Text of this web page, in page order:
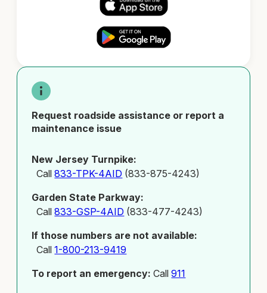
Request roadside assistance or report a
maintenance issue
New Jersey Turnpike:
Call833-TPK-4AID (833-875-4243)
Garden State Parkway:
Call833-GSP-4AID (833-477-4243)
If those numbers are not available:
Call1-800-213-9419
To report an emergency: Call911